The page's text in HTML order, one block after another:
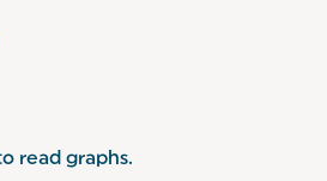
read graphs.